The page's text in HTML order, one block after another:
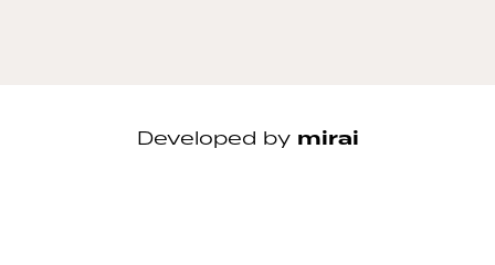
Developed by mirai